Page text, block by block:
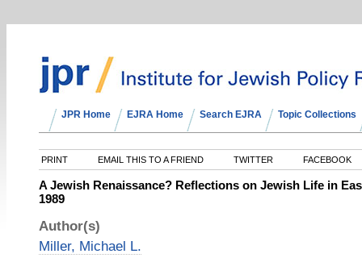
JPR Home EJRA Home Search EJRA Topic Collections
PRINT EMAIL THIS TO A FRIEND TWITTER FACEBOOK
A Jewish Renaissance? Reflections on Jewish Life in
1989
Author(s)
Miller, Michael L.